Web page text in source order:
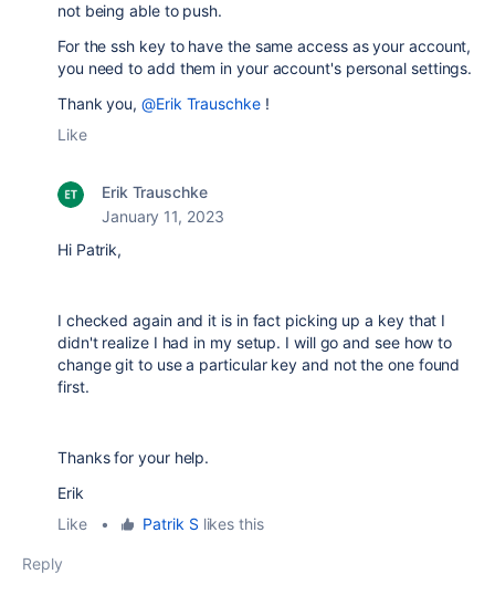
not being able to push.
For the ssh key to have the same access as your account,
you need to add them in your account's personal settings.
Thank you,@Erik Trauschke!
Like
Erik Trauschke
January 11, 2023
Hi Patrik,
I checked again and it is in fact picking up a key that I
didn't realize I had in my setup. I will go and see how to
change git to use a particular key and not the one found
first.
Thanks for your help.
Erik
Like
• Patrik S likes this
Reply